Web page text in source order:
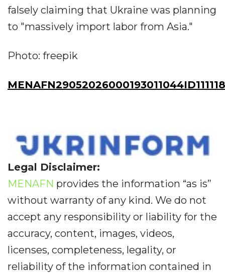
falsely claiming that Ukraine was planning
to "massively import labor from Asia."
Photo: freepik
Legal Disclaimer:
MENAFN provides the information “as is”
without warranty of any kind. We do not
accept any responsibility or liability for the
accuracy, content, images, videos,
licenses, completeness, legality, or
reliability of the information contained in